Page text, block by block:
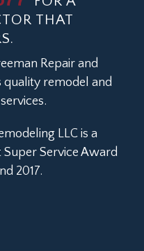
THAT
Repair and
quality remodel and
LLC is a
Super Service Award
2017.